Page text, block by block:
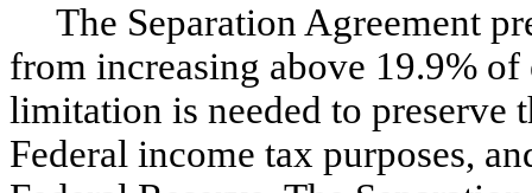
The Separation Agreement
from increasing above 19.9%
limitation is needed to preserve
Federal income tax purposes,